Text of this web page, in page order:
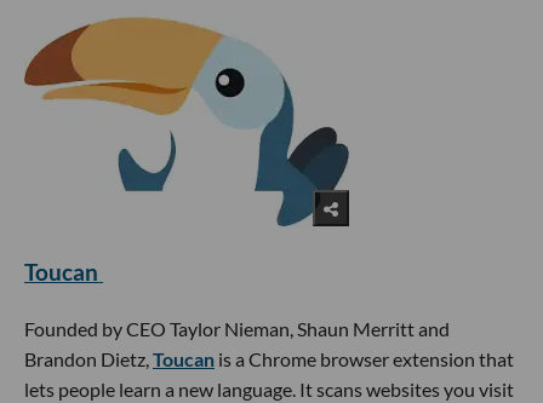
Toucan
Founded by CEO Taylor Nieman, Shaun Merritt and
Brandon Dietz,Toucan is a Chrome browser extension that
lets people learn a new language. It scans websites you visit